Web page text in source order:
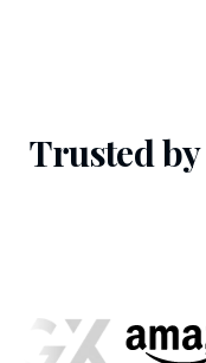
Trusted